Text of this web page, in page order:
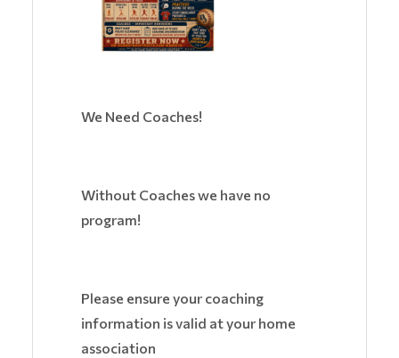
We Need Coaches!
Without Coaches we have no
program!
Please ensure your coaching
information is valid at your home
association